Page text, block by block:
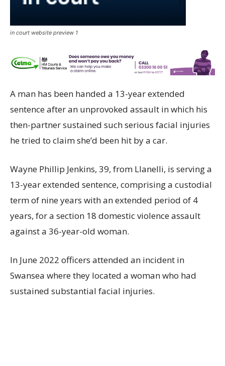
in court website preview 1
A man has been handed a 13-year extended
sentence after an unprovoked assault in which his
then-partner sustained such serious facial injuries
he tried to claim she’d been hit by a car.
Wayne Phillip Jenkins, 39, from Llanelli, is serving a
13-year extended sentence, comprising a custodial
term of nine years with an extended period of 4
years, for a section 18 domestic violence assault
against a 36-year-old woman.
In June 2022 officers attended an incident in
Swansea where they located a woman who had
sustained substantial facial injuries.